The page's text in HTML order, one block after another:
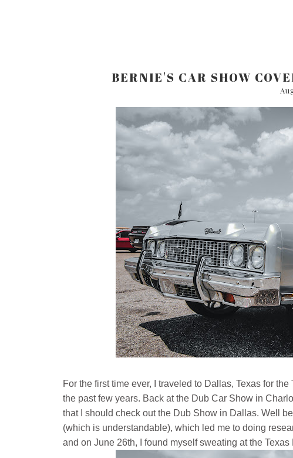
BERNIE'S CAR SHOW
For the first time ever, I traveled to Dallas, Texas for
the past few years. Back at the Dub Car Show in
that I should check out the Dub Show in Dallas. Well
(which is understandable), which led me to doing
and on June 26th, I found myself sweating at the